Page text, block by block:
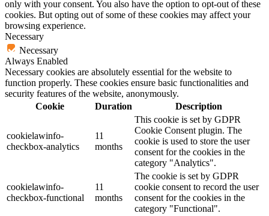
only with your consent. You also have the option to opt-out of these
cookies. But opting out of some of these cookies may affect your
browsing experience.
Necessary
Necessary
Always Enabled
Necessary cookies are absolutely essential for the website to
function properly. These cookies ensure basic functionalities and
security features of the website, anonymously.
Cookie
Duration Description
cookielawinfo-
checkbox-analytics
11
months
This cookie is set by GDPR
Cookie Consent plugin. The
cookie is used to store the user
consent for the cookies in the
category "Analytics".
cookielawinfo-
checkbox-functional
11
months
The cookie is set by GDPR
cookie consent to record the user
consent for the cookies in the
category "Functional".